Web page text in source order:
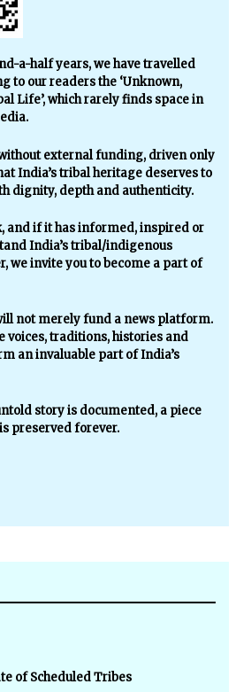
a-half years, we have travelled
to our readers the ‘Unknown,
Life’, which rarely finds space in
external funding, driven only
India’s tribal heritage deserves to
dignity, depth and authenticity.
and if it has informed, inspired or
India’s tribal/indigenous
we invite you to become a part of
not merely fund a news platform.
voices, traditions, histories and
an invaluable part of India’s
story is documented, a piece
preserved forever.
of Scheduled Tribes